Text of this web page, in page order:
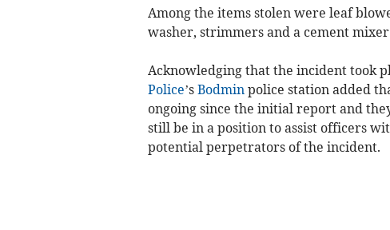
Among the items stolen were leaf
washer, strimmers and a cement
Acknowledging that the incident took
Police’s Bodmin police station added
ongoing since the initial report and
still be in a position to assist officers
potential perpetrators of the incident.